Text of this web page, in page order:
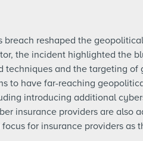
breach reshaped the
the incident highlighted the
techniques and the targeting
to have far-reaching
introducing additional
insurance providers are also
for insurance providers as